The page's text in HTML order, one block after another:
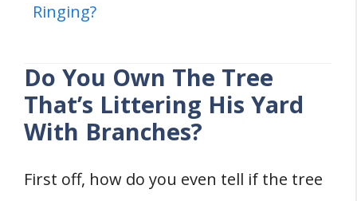
Ringing?
Do You Own The Tree
That’s Littering His Yard
With Branches?
First off, how do you even tell if the tree